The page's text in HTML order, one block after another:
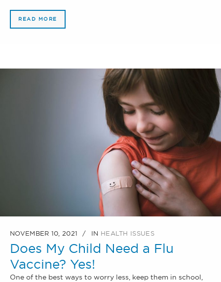
READ MORE
NOVEMBER 10, 2021 IN HEALTH ISSUES
Does My Child Need a Flu
Vaccine? Yes!
One of the best ways to worry less, keep them in school,